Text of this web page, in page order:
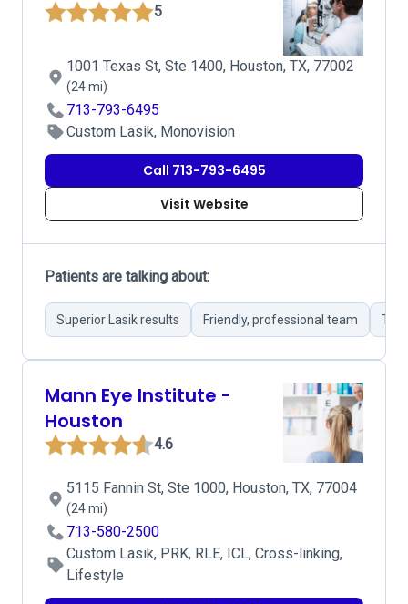
5
1001 Texas St, Ste 1400, Houston, TX, 77002
(24 mi)
713-793-6495
Custom Lasik, Monovision
Call 713-793-6495
Visit Website
Patients are talking about:
Superior Lasik results Friendly, professional team
Mann Eye Institute -
Houston
4.6
5115 Fannin St, Ste 1000, Houston, TX, 77004
(24 mi)
713-580-2500
Custom Lasik, PRK, RLE, ICL, Cross-linking,
Lifestyle